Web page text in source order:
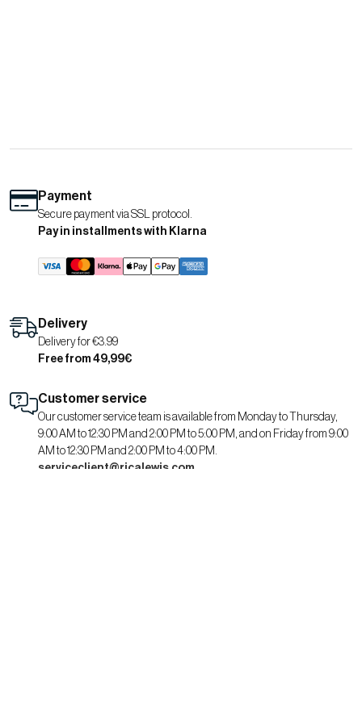
Payment
Secure payment via SSL protocol.
Pay in installments with Klarna
Delivery
Delivery for €3.99
Free from 49,99€
Customer service
Our customer service team is available from Monday to Thursday,
9:00 AM to 12:30 PM and 2:00 PM to 5:00 PM, and on Friday from 9:00
AM to 12:30 PM and 2:00 PM to 4:00 PM.
serviceclient@ricalewis.com